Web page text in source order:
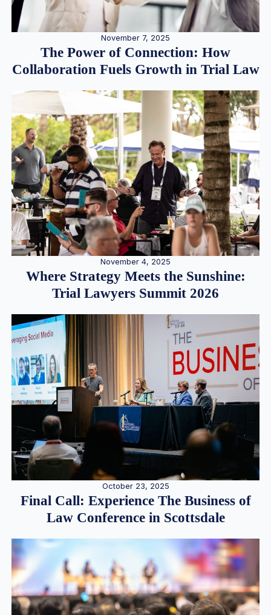
November 7, 2025
The Power of Connection: How
Collaboration Fuels Growth in Trial Law
November 4, 2025
Where Strategy Meets the Sunshine:
Trial Lawyers Summit 2026
October 23, 2025
Final Call: Experience The Business of
Law Conference in Scottsdale